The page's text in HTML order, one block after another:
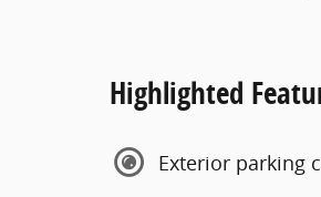
Highlighted
Exterior parking